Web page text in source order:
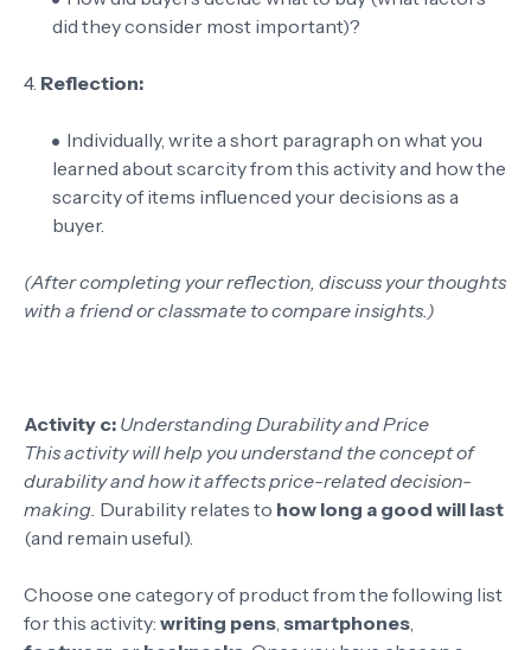
did they consider most important)?
4. Reflection:
Individually, write a short paragraph on what you
learned about scarcity from this activity and how the
scarcity of items influenced your decisions as a
buyer.
(After completing your reflection, discuss your thoughts
with a friend or classmate to compare insights.)
Activity c: Understanding Durability and Price
This activity will help you understand the concept of
durability and how it affects price-related decision-
making. Durability relates to how long a good will last
(and remain useful).
Choose one category of product from the following list
for this activity: writing pens, smartphones,